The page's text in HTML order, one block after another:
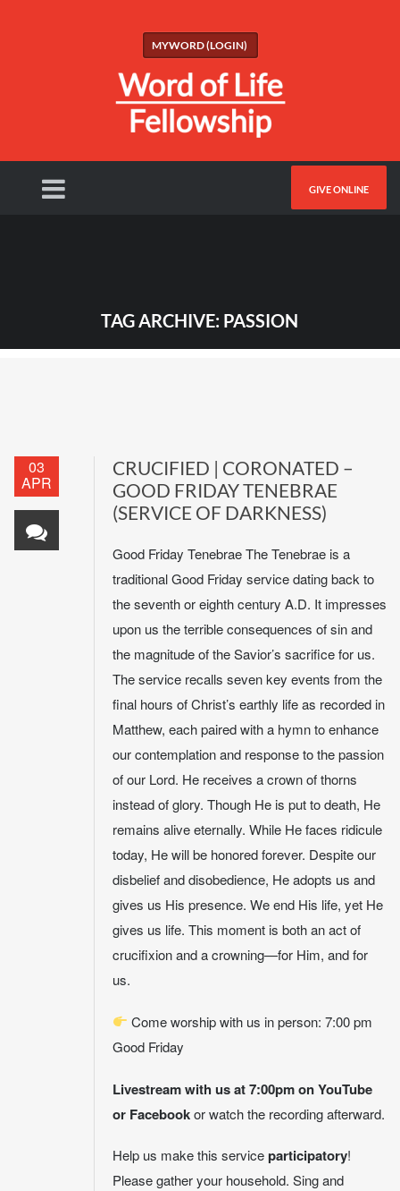
MYWORD (LOGIN)
GIVE ONLINE
TAG ARCHIVE: PASSION
03
APR
CRUCIFIED | CORONATED –
GOOD FRIDAY TENEBRAE
(SERVICE OF DARKNESS)
Good Friday Tenebrae The Tenebrae is a
traditional Good Friday service dating back to
the seventh or eighth century A.D. It impresses
upon us the terrible consequences of sin and
the magnitude of the Savior’s sacrifice for us.
The service recalls seven key events from the
final hours of Christ’s earthly life as recorded in
Matthew, each paired with a hymn to enhance
our contemplation and response to the passion
of our Lord. He receives a crown of thorns
instead of glory. Though He is put to death, He
remains alive eternally. While He faces ridicule
today, He will be honored forever. Despite our
disbelief and disobedience, He adopts us and
gives us His presence. We end His life, yet He
gives us life. This moment is both an act of
crucifixion and a crowning—for Him, and for
us.
Come worship with us in person: 7:00 pm
Good Friday
Livestream with us at 7:00pm on YouTube
or Facebookor watch the recording afterward.
Help us make this serviceparticipatory!
Please gather your household. Sing and